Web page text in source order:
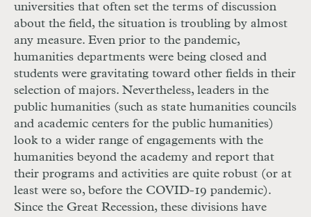
universities that often set the terms of discussion
about the field, the situation is troubling by almost
any measure. Even prior to the pandemic,
humanities departments were being closed and
students were gravitating toward other fields in their
selection of majors. Nevertheless, leaders in the
public humanities (such as state humanities councils
and academic centers for the public humanities)
look to a wider range of engagements with the
humanities beyond the academy and report that
their programs and activities are quite robust (or at
least were so, before the COVID-19 pandemic).
Since the Great Recession, these divisions have